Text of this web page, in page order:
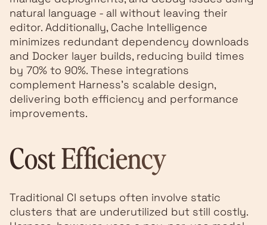
natural language - all without leaving their
editor. Additionally, Cache Intelligence
minimizes redundant dependency downloads
and Docker layer builds, reducing build times
by 70% to 90%. These integrations
complement Harness's scalable design,
delivering both efficiency and performance
improvements.
Cost Efficiency
Traditional CI setups often involve static
clusters that are underutilized but still costly.